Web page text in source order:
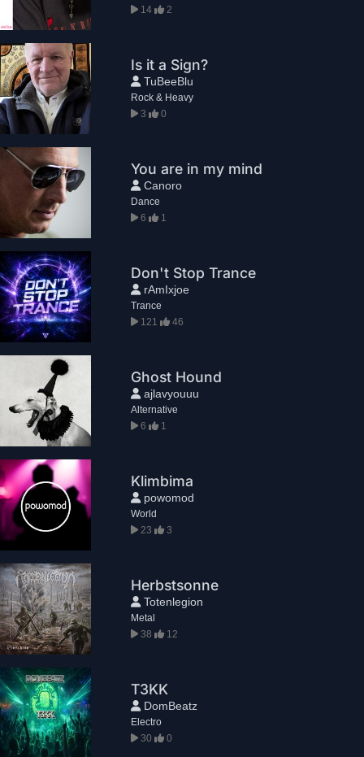
14
2
Is it a Sign?
TuBeeBlu
Rock & Heavy
3
0
You are in my mind
Canoro
Dance
6
1
Don't Stop Trance
rAmIxjoe
Trance
121
46
Ghost Hound
ajlavyouuu
Alternative
6
1
Klimbima
powomod
World
23
3
Herbstsonne
Totenlegion
Metal
38
12
T3KK
DomBeatz
Electro
30
0